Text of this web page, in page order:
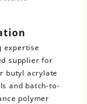
expertise
supplier for
butyl acrylate
and batch-to-
polymer